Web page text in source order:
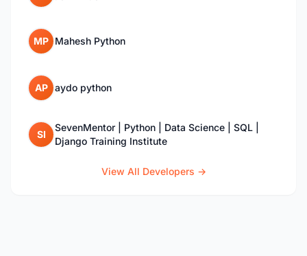
MP Mahesh Python
AP aydo python
SI
SevenMentor | Python | Data Science | SQL |
Django Training Institute
View All Developers →